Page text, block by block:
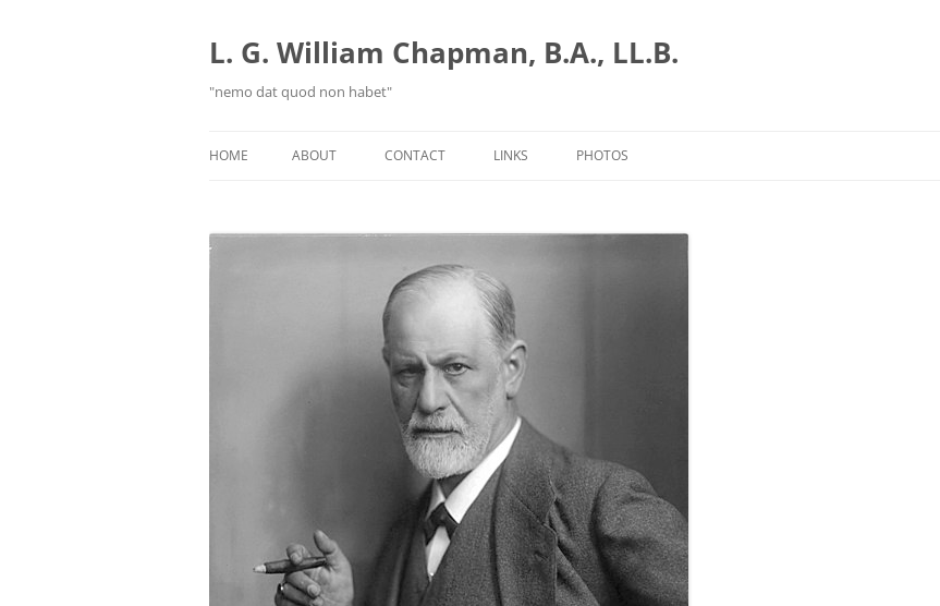
L. G. William Chapman, B.A., LL.B.
"nemo dat quod non habet"
HOME ABOUT CONTACT LINKS PHOTOS